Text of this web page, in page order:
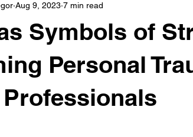
Wellness Mental Health in African
Symbols of
Personal
Aug 9, 2023 7 min read